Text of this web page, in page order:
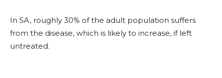
In SA, roughly 30% of the adult population suffers
from the disease, which is likely to increase, if left
untreated.